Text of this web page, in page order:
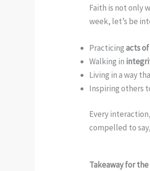
Faith is not only
week, let’s be
Practicingacts
Walking in
Living in a way
Inspiring others
Every
compelled to say,
Takeaway for the